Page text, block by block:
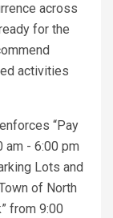
across
for the
activities
“Pay
am - 6:00 pm
Lots and
of North
from 9:00